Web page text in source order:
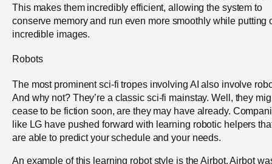
This makes them incredibly efficient, allowing the system to
conserve memory and run even more smoothly while putting
incredible images.
Robots
The most prominent sci-fi tropes involving AI also involve
And why not? They’re a classic sci-fi mainstay. Well, they
cease to be fiction soon, are they may have already.
like LG have pushed forward with learning robotic helpers
are able to predict your schedule and your needs.
An example of this learning robot style is the Airbot. Airbot